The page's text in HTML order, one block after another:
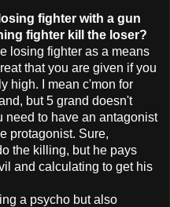
fighter with a gun
fighter kill the loser?
losing fighter as a means
that you are given if you
high. I mean c'mon for
but 5 grand doesn't
need to have an antagonist
protagonist. Sure,
the killing, but he pays
and calculating to get his
a psycho but also